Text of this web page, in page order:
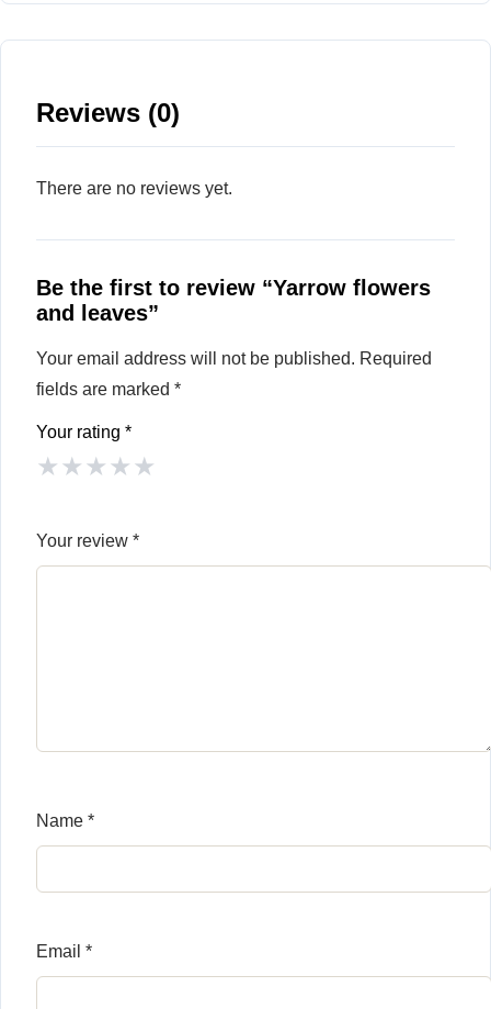
Reviews (0)
There are no reviews yet.
Be the first to review “Yarrow flowers
and leaves”
Your email address will not be published. Required
fields are marked *
Your rating *
★★★★★
Your review *
Name *
Email *